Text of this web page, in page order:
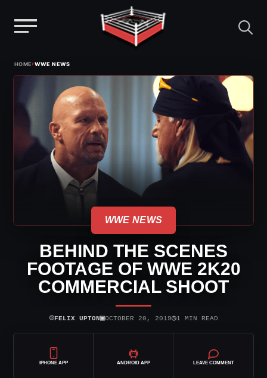
HOME›WWE NEWS
WWE NEWS
BEHIND THE SCENES
FOOTAGE OF WWE 2K20
COMMERCIAL SHOOT
⌾FELIX UPTON▣OCTOBER 20, 2019◷1 MIN READ
IPHONE APP ANDROID APP LEAVE COMMENT